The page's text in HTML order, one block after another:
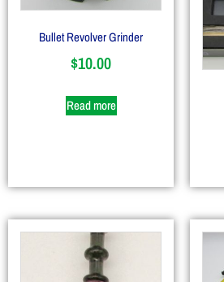
Bullet Revolver Grinder
$10.00
Read more